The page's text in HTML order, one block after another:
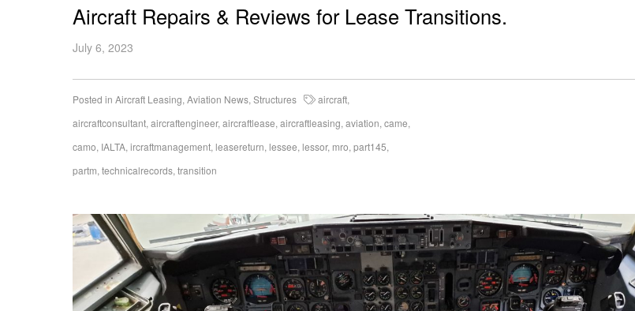
Aircraft Repairs & Reviews for Lease Transitions.
July 6, 2023
Posted in Aircraft Leasing, Aviation News, Structures aircraft,
aircraftconsultant, aircraftengineer, aircraftlease, aircraftleasing, aviation, came,
camo, IALTA, ircraftmanagement, leasereturn, lessee, lessor, mro, part145,
partm, technicalrecords, transition